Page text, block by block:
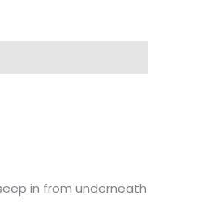
in from underneath